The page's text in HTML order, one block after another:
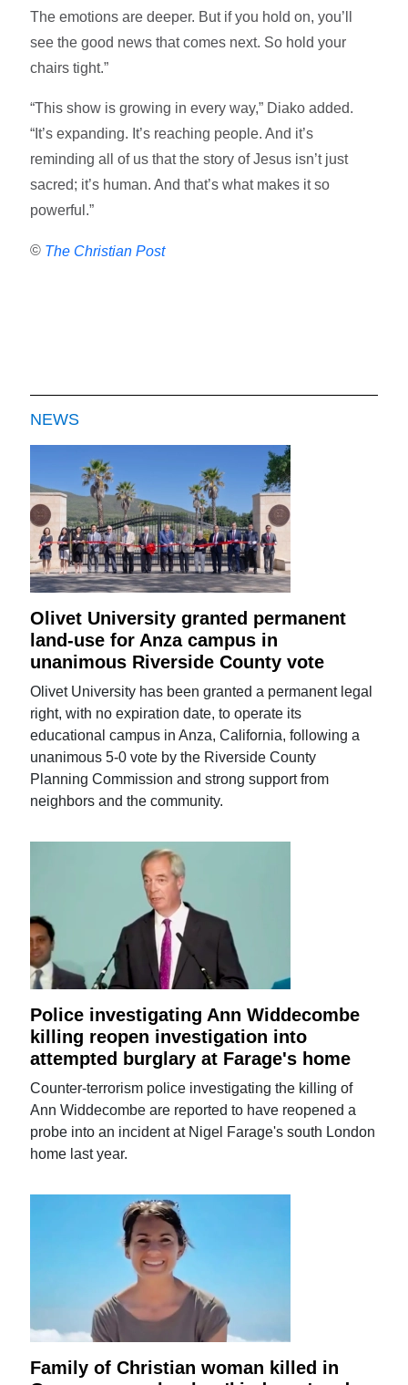
The emotions are deeper. But if you hold on, you’ll
see the good news that comes next. So hold your
chairs tight.”
“This show is growing in every way,” Diako added.
“It’s expanding. It’s reaching people. And it’s
reminding all of us that the story of Jesus isn’t just
sacred; it’s human. And that’s what makes it so
powerful.”
© The Christian Post
NEWS
Olivet University granted permanent
land-use for Anza campus in
unanimous Riverside County vote
Olivet University has been granted a permanent legal
right, with no expiration date, to operate its
educational campus in Anza, California, following a
unanimous 5-0 vote by the Riverside County
Planning Commission and strong support from
neighbors and the community.
Police investigating Ann Widdecombe
killing reopen investigation into
attempted burglary at Farage's home
Counter-terrorism police investigating the killing of
Ann Widdecombe are reported to have reopened a
probe into an incident at Nigel Farage's south London
home last year.
Family of Christian woman killed in